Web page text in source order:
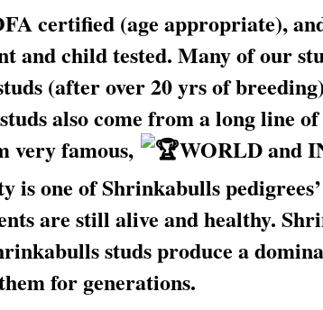
certified (age appropriate),
and child tested. Many of our
(after over 20 yrs of
also come from a long line
very famous,
WORLD and
one of Shrinkabulls
are still alive and healthy.
studs produce a
for generations.